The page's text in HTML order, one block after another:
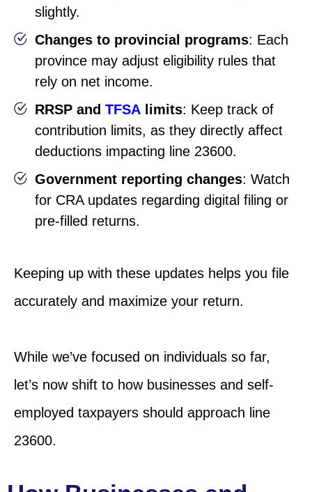
slightly.
Changes to provincial programs: Each
province may adjust eligibility rules that
rely on net income.
RRSP and TFSA limits: Keep track of
contribution limits, as they directly affect
deductions impacting line 23600.
Government reporting changes: Watch
for CRA updates regarding digital filing or
pre-filled returns.
Keeping up with these updates helps you file
accurately and maximize your return.
While we’ve focused on individuals so far,
let’s now shift to how businesses and self-
employed taxpayers should approach line
23600.